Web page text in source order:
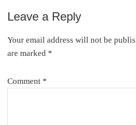
Leave a Reply
Your email address will not be
are marked *
Comment *